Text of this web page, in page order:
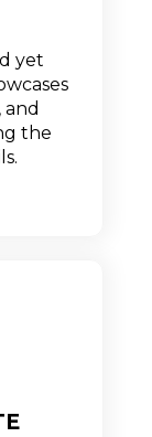
yet
the